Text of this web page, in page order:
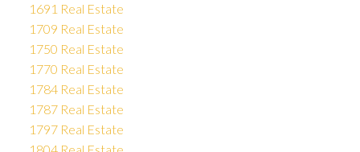
1691 Real Estate
1709 Real Estate
1750 Real Estate
1770 Real Estate
1784 Real Estate
1787 Real Estate
1797 Real Estate